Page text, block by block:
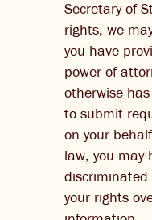
Secretary of
rights, we
you have
power of
otherwise
to submit
on your
law, you may
discriminated
your rights